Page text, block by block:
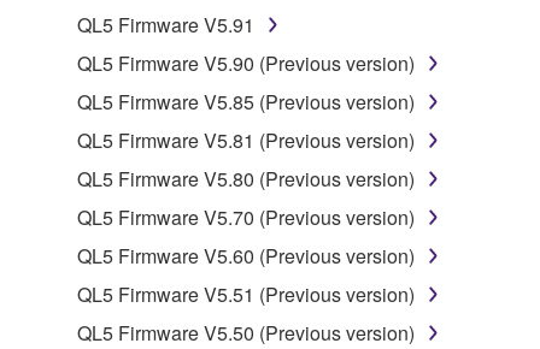
manner that might infringe third party
copyrighted material or material that is subject
to other third party proprietary rights, unless
you have permission from the rightful owner of
the material or you are otherwise legally
entitled to use.
Copyrighted data, including but not limited to MIDI
data for songs, obtained by means of the
SOFTWARE, are subject to the following restrictions
which you must observe.
QL5 Firmware V5.91
QL5 Firmware V5.90 (Previous version)
QL5 Firmware V5.85 (Previous version)
QL5 Firmware V5.81 (Previous version)
QL5 Firmware V5.80 (Previous version)
QL5 Firmware V5.70 (Previous version)
QL5 Firmware V5.60 (Previous version)
QL5 Firmware V5.51 (Previous version)
QL5 Firmware V5.50 (Previous version)